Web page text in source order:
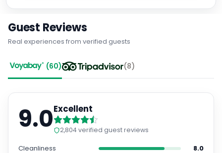
Guest Reviews
Real experiences from verified guests
(60) (8)
9.0Excellent
2,804verified guest reviews
Cleanliness
8.0